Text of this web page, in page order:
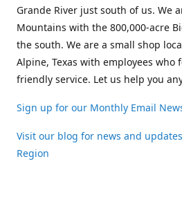
Grande River just south of us. We
Mountains with the 800,000-acre
the south. We are a small shop
Alpine, Texas with employees who
friendly service. Let us help you
Sign up for our Monthly Email
Visit our blog for news and
Region